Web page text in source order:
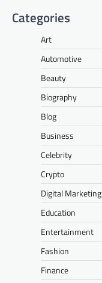
Categories
Art
Automotive
Beauty
Biography
Blog
Business
Celebrity
Crypto
Digital Marketing
Education
Entertainment
Fashion
Finance